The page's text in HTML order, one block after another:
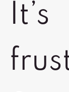
It’s